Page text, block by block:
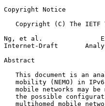
Copyright Notice
Copyright (C) The IETF
Ng, et al.
Internet-Draft
Abstract
This document is an
mobility (NEMO) in
mobile networks may be
the possible
multihomed mobile